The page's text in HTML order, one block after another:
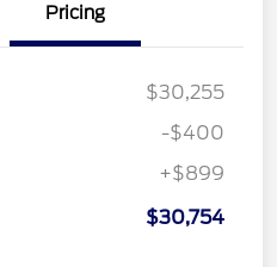
Pricing
$30,255
-$400
+$899
$30,754